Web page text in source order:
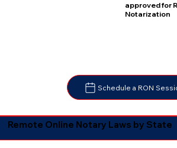
approved for
Notarization
Schedule a RON
Remote Online Notary Laws by State